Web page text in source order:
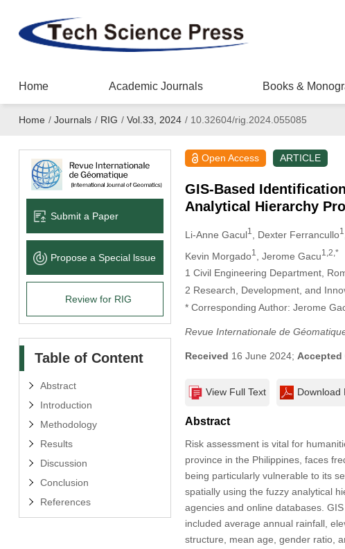
Home Academic Journals Books &
Home / Journals / RIG / Vol.33, 2024 /10.32604/rig.2024.055085
Submit a Paper
Propose a Special lssue
Review for RIG
Table of Content
Abstract
Introduction
Methodology
Results
Discussion
Conclusion
References
Open Access ARTICLE
GIS-Based
Analytical Hierarchy
Li-Anne Gacul1 , Dexter Ferrancullo1
Kevin Morgado1 , Jerome Gacu1,2,*
1 Civil Engineering Department,
2 Research, Development, and
* Corresponding Author: Jerome
Revue Internationale de
Received 16 June 2024; Accepted
View Full Text Download
Abstract
Risk assessment is vital for
province in the Philippines, faces
being particularly vulnerable to its
spatially using the fuzzy analytical
agencies and online databases.
included average annual rainfall,
structure, mean age, gender ratio,